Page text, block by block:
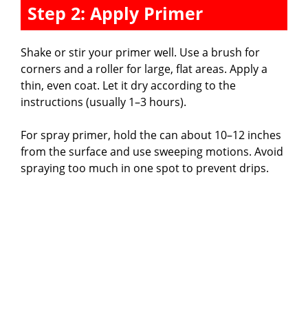
Step 2: Apply Primer
Shake or stir your primer well. Use a brush for
corners and a roller for large, flat areas. Apply a
thin, even coat. Let it dry according to the
instructions (usually 1–3 hours).
For spray primer, hold the can about 10–12 inches
from the surface and use sweeping motions. Avoid
spraying too much in one spot to prevent drips.